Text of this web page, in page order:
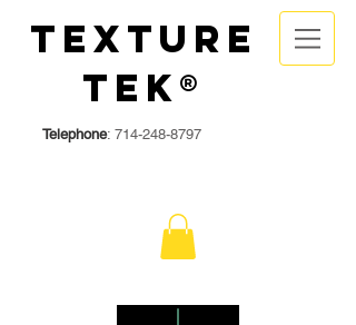
Texture
Tek®
Telephone: 714-248-8797